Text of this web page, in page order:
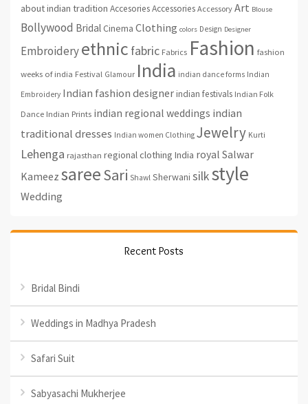
about indian tradition AccesoriesAccessories Accessory Art Blouse
Bollywood Bridal Cinema Clothing colors Design Designer
Embroideryethnic fabric Fabrics Fashion fashion
weeks of india Festival Glamour India indian dance forms Indian
Embroidery Indian fashion designerindian festivals Indian Folk
Dance Indian Prints indian regional weddings indian
traditional dresses Indian women Clothing Jewelry Kurti
Lehenga rajasthan regional clothing India royal Salwar
Kameez sareeSari Shawl Sherwani silkstyle
Wedding
Recent Posts
Bridal Bindi
Weddings in Madhya Pradesh
Safari Suit
Sabyasachi Mukherjee